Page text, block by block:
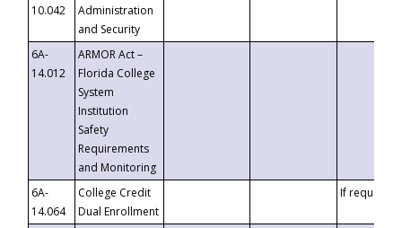
10.042
Administration
and Security
6A-
14.012
ARMOR Act –
Florida College
System
Institution
Safety
Requirements
and Monitoring
6A-
14.064
College Credit
Dual Enrollment
If requested